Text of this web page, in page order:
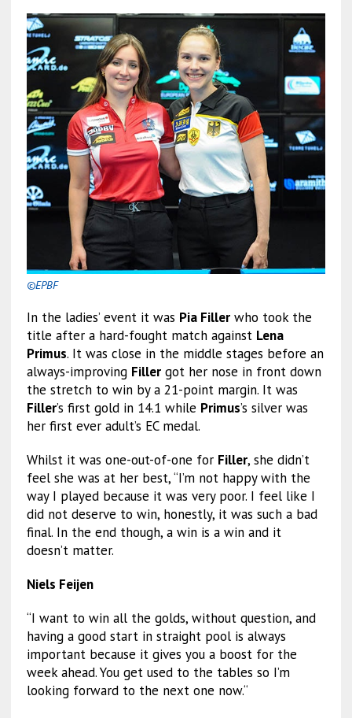
©EPBF
In the ladies’ event it was Pia Fillerwho took the
title after a hard-fought match against Lena
Primus. It was close in the middle stages before an
always-improving Fillergot her nose in front down
the stretch to win by a 21-point margin. It was
Filler’s first gold in 14.1 while Primus’s silver was
her first ever adult’s EC medal.
Whilst it was one-out-of-one for Filler, she didn’t
feel she was at her best, “I’m not happy with the
way I played because it was very poor. I feel like I
did not deserve to win, honestly, it was such a bad
final. In the end though, a win is a win and it
doesn’t matter.
Niels Feijen
“I want to win all the golds, without question, and
having a good start in straight pool is always
important because it gives you a boost for the
week ahead. You get used to the tables so I’m
looking forward to the next one now.“